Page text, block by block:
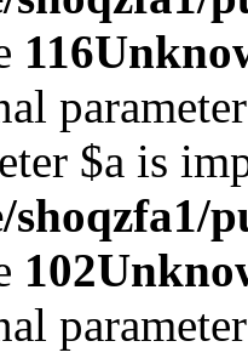
116
$a is
shoqzfa1/
102